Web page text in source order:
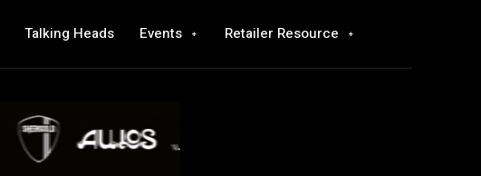
Talking Heads Events Retailer Resource